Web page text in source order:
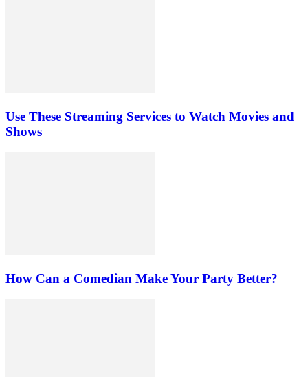
Use These Streaming Services to Watch Movies and
Shows
How Can a Comedian Make Your Party Better?